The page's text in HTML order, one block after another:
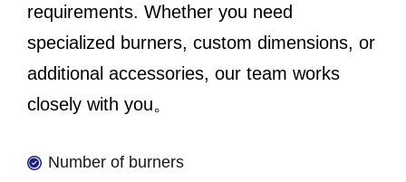
requirements. Whether you need
specialized burners, custom dimensions, or
additional accessories, our team works
closely with you。
Number of burners